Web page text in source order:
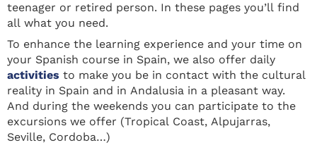
teenager or retired person. In these pages you’ll find
all what you need.
To enhance the learning experience and your time on
your Spanish course in Spain, we also offer daily
activities to make you be in contact with the cultural
reality in Spain and in Andalusia in a pleasant way.
And during the weekends you can participate to the
excursions we offer (Tropical Coast, Alpujarras,
Seville, Cordoba…)